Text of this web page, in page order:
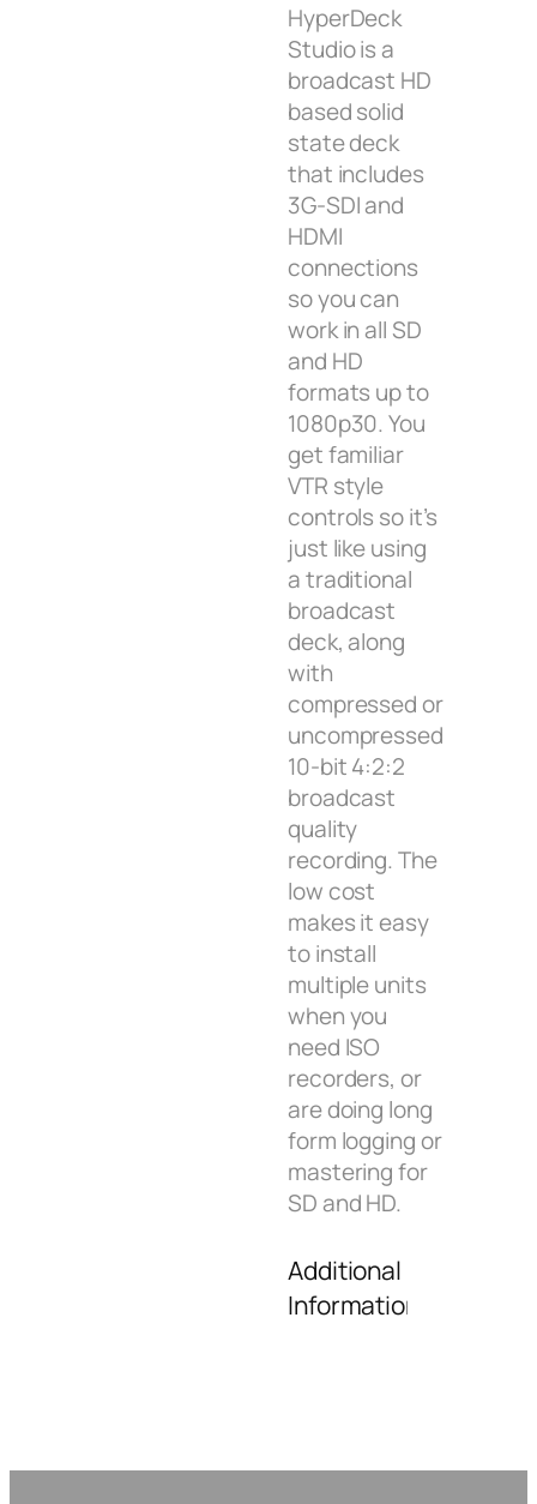
HyperDeck
Studio is a
broadcast HD
based solid
state deck
that includes
3G-SDI and
HDMI
connections
so you can
work in all SD
and HD
formats up to
1080p30. You
get familiar
VTR style
controls so it’s
just like using
a traditional
broadcast
deck, along
with
compressed or
uncompressed
10-bit 4:2:2
broadcast
quality
recording. The
low cost
makes it easy
to install
multiple units
when you
need ISO
recorders, or
are doing long
form logging or
mastering for
SD and HD.
Additional
Information